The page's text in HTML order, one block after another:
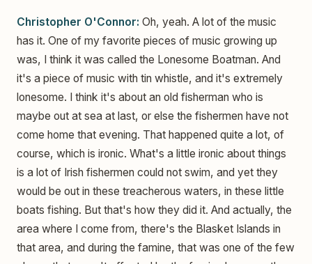
Christopher O'Connor: Oh, yeah. A lot of the music
has it. One of my favorite pieces of music growing up
was, I think it was called the Lonesome Boatman. And
it's a piece of music with tin whistle, and it's extremely
lonesome. I think it's about an old fisherman who is
maybe out at sea at last, or else the fishermen have not
come home that evening. That happened quite a lot, of
course, which is ironic. What's a little ironic about things
is a lot of Irish fishermen could not swim, and yet they
would be out in these treacherous waters, in these little
boats fishing. But that's how they did it. And actually, the
area where I come from, there's the Blasket Islands in
that area, and during the famine, that was one of the few